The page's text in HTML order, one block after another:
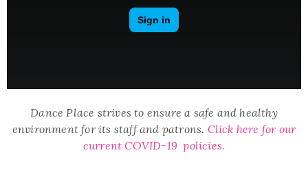
Dance Place strives to ensure a safe and healthy
environment for its staff and patrons. Click here for our
current COVID-19 policies.